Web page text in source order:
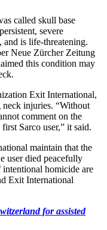
called skull base
severe
and is life-threatening.
Neue Zürcher Zeitung
this condition may
Exit International,
neck injuries. “Without
comment on the
Sarco user,” it said.
maintain that the
user died peacefully
homicide are
Exit International
for assisted